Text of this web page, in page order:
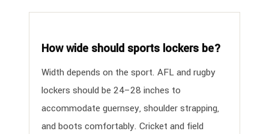
How wide should sports lockers be?
Width depends on the sport. AFL and rugby
lockers should be 24–28 inches to
accommodate guernsey, shoulder strapping,
and boots comfortably. Cricket and field